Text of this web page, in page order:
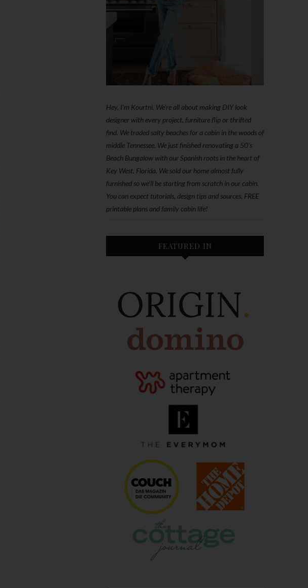
Hey, I'm Kourtni. We're all about making DIY look
designer with every project, furniture flip or thrifted
find. We traded salty beaches for a cabin in the woods of
middle Tennessee. We just finished renovating a 50’s
Beach Bungalow with our Spanish roots in the heart of
Key West, Florida. We sold our home almost fully
furnished so we'll be starting from scratch in our cabin.
You can expect tutorials, design tips and sources, FREE
printable plans and family cabin life!
FEATURED IN